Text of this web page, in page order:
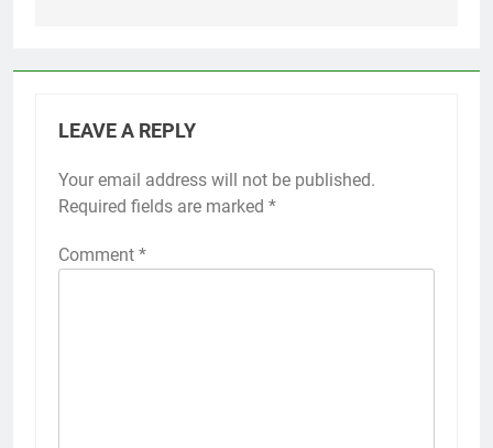
LEAVE A REPLY
Your email address will not be published.
Required fields are marked *
Comment *